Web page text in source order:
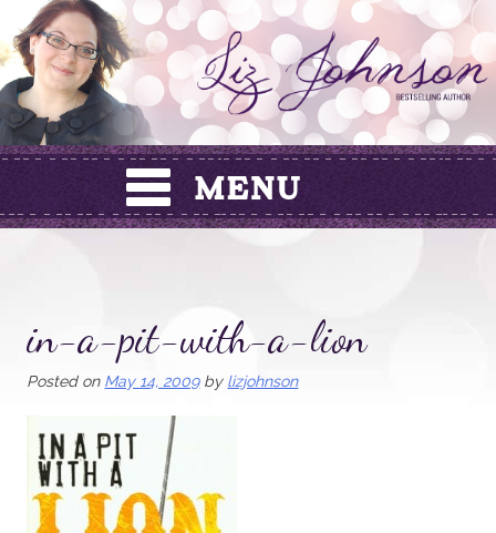
Skip
to
content
in-a-pit-with-a-lion
Posted on May 14, 2009by lizjohnson